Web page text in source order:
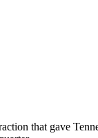
that gave